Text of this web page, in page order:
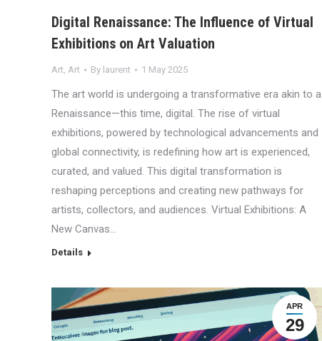
Digital Renaissance: The Influence of Virtual
Exhibitions on Art Valuation
Art, Art By laurent 1 May 2025
The art world is undergoing a transformative era akin to a
Renaissance—this time, digital. The rise of virtual
exhibitions, powered by technological advancements and
global connectivity, is redefining how art is experienced,
curated, and valued. This digital transformation is
reshaping perceptions and creating new pathways for
artists, collectors, and audiences. Virtual Exhibitions: A
New Canvas…
Details
APR
29